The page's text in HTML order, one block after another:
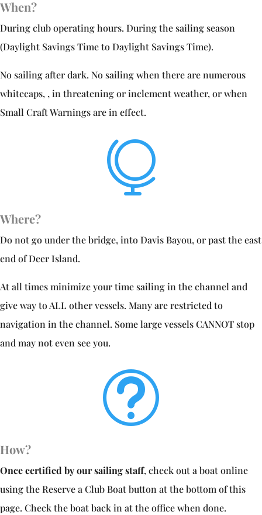
When?
During club operating hours. During the sailing season
(Daylight Savings Time to Daylight Savings Time).
No sailing after dark. No sailing when there are numerous
whitecaps, , in threatening or inclement weather, or when
Small Craft Warnings are in effect.

Where?
Do not go under the bridge, into Davis Bayou, or past the east
end of Deer Island.
At all times minimize your time sailing in the channel and
give way to ALL other vessels. Many are restricted to
navigation in the channel. Some large vessels CANNOT stop
and may not even see you.
t
How?
Once certified by our sailing staff, check out a boat online
using the Reserve a Club Boat button at the bottom of this
page. Check the boat back in at the office when done.